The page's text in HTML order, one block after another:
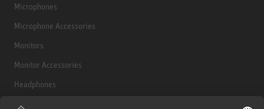
Microphones
Microphone Accessories
Monitors
Monitor Accessories
Headphones
Historical Products